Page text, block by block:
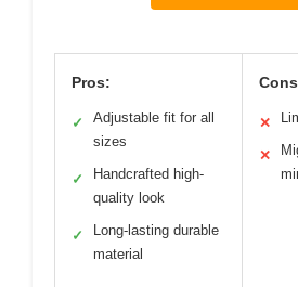
Pros:
✓
Adjustable fit for all
sizes
✓
Handcrafted high-
quality look
✓
Long-lasting durable
material
✕
✕